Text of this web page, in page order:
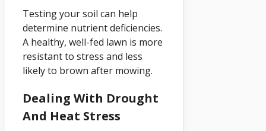
Testing your soil can help
determine nutrient deficiencies.
A healthy, well-fed lawn is more
resistant to stress and less
likely to brown after mowing.
Dealing With Drought
And Heat Stress